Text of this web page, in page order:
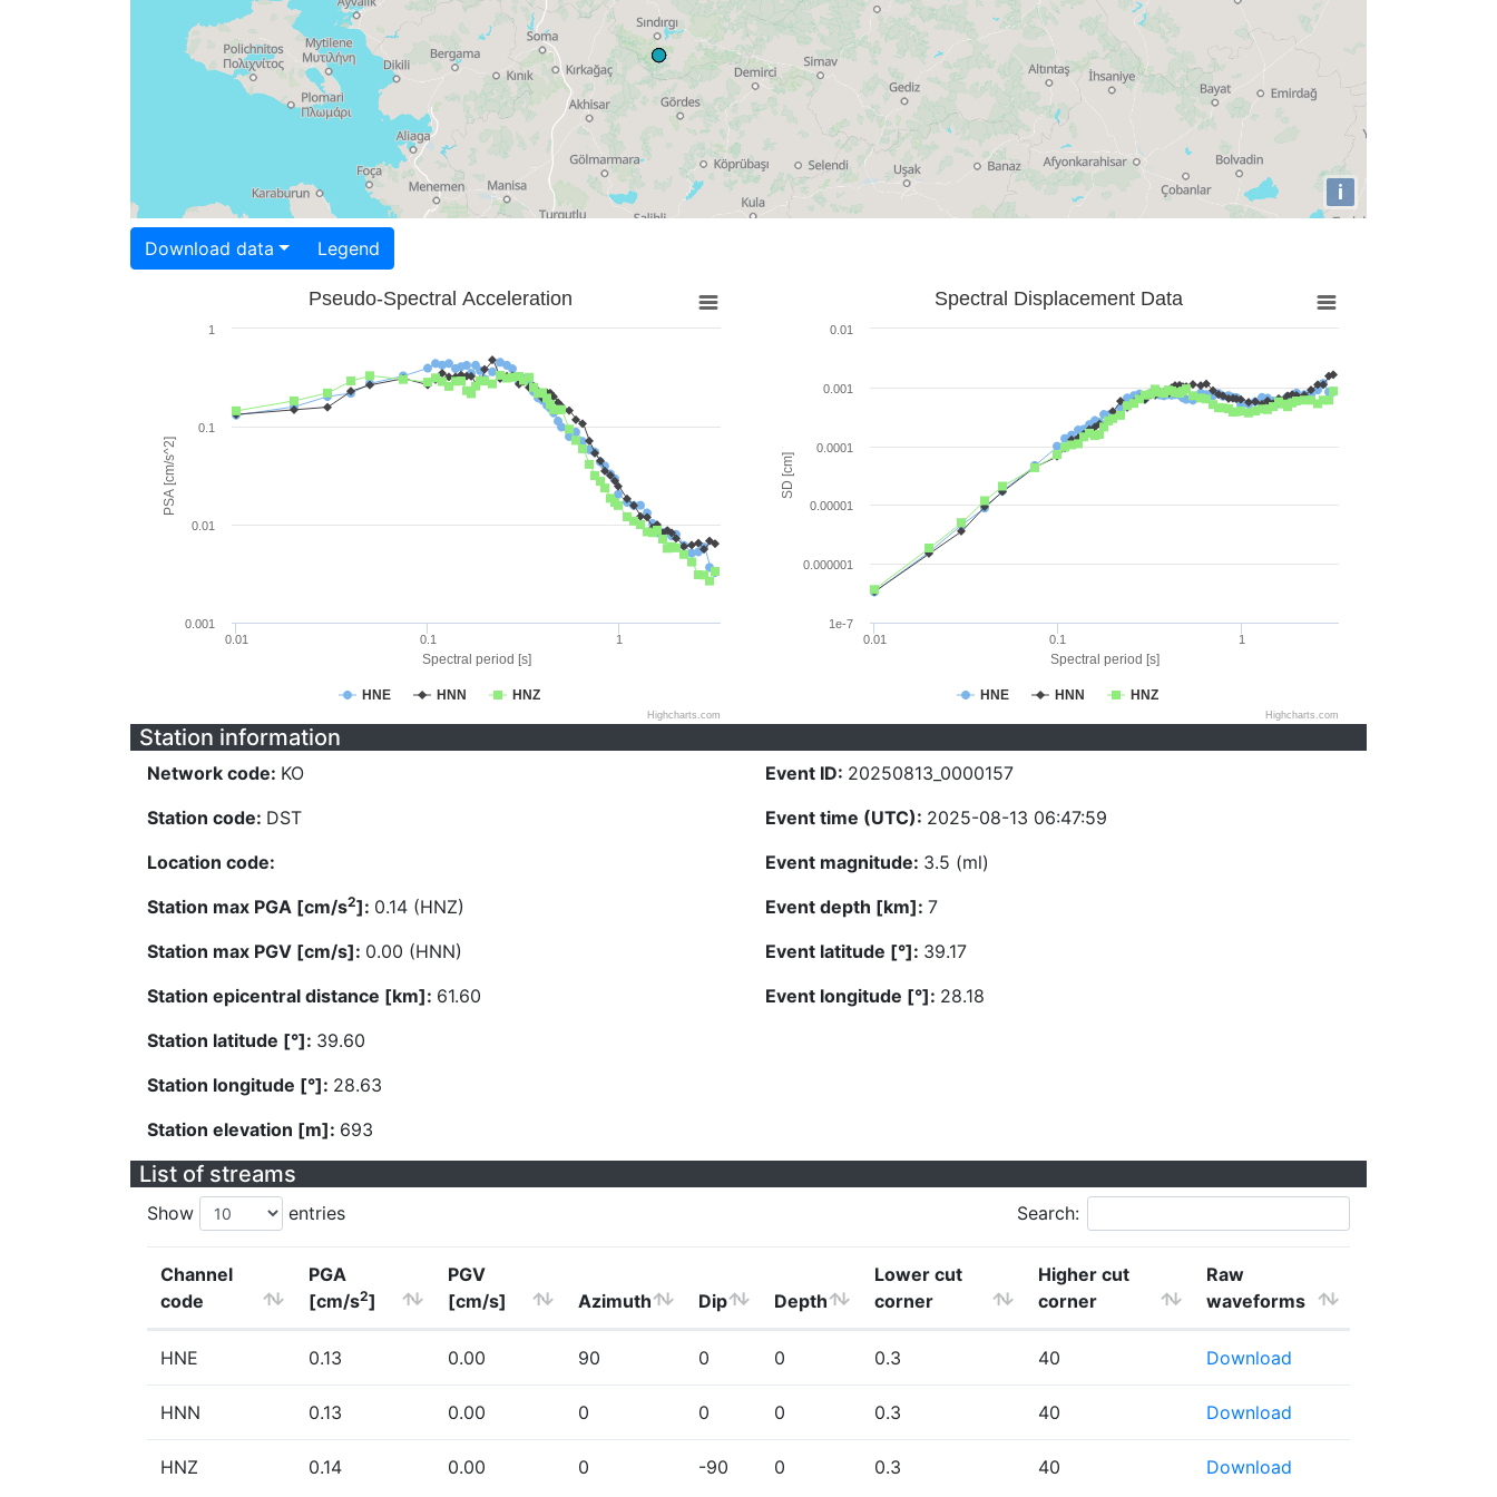
i
Download data Legend
Spectral period [s]
PSA [cm/s^2]
Pseudo-Spectral Acceleration
HNE HNN HNZ
0.01 0.1 1
0.001
0.01
0.1
1
Highcharts.com
Spectral period [s]
SD [cm]
Spectral Displacement Data
HNE HNN HNZ
0.01 0.1 1
1e-7
0.000001
0.00001
0.0001
0.001
0.01
Highcharts.com
Station information
Network code: KO
Station code: DST
Location code:
Station max PGA [cm/s2]: 0.14 (HNZ)
Station max PGV [cm/s]: 0.00 (HNN)
Station epicentral distance [km]: 61.60
Station latitude [°]: 39.60
Station longitude [°]: 28.63
Station elevation [m]: 693
Event ID: 20250813_0000157
Event time (UTC): 2025-08-13 06:47:59
Event magnitude: 3.5 (ml)
Event depth [km]: 7
Event latitude [°]: 39.17
Event longitude [°]: 28.18
List of streams
Show entries Search:
Channel
code
PGA
[cm/s2]
PGV
[cm/s]
Azimuth Dip Depth
Lower cut
corner
Higher cut
corner
Raw
waveforms
HNE 0.13 0.00 90 0 0 0.3 40 Download
HNN 0.13 0.00 0 0 0 0.3 40 Download
HNZ 0.14 0.00 0 -90 0 0.3 40 Download